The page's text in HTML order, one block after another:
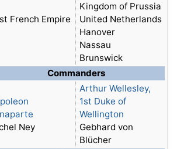
French Empire
Kingdom of Prussia
United Netherlands
Hanover
Nassau
Brunswick
Commanders
Ney
Arthur Wellesley,
1st Duke of
Wellington
Gebhard von
Blücher